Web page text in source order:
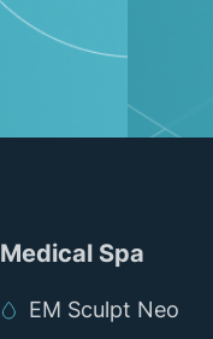
Medical Spa
EM Sculpt Neo